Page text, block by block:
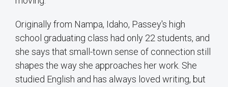
Originally from Nampa, Idaho, Passey's high
school graduating class had only 22 students, and
she says that small-town sense of connection still
shapes the way she approaches her work. She
studied English and has always loved writing, but